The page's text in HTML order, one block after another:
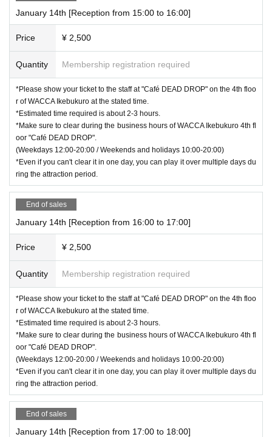
January 14th [Reception from 15:00 to 16:00]
Price ¥ 2,500
Quantity Membership registration required
*Please show your ticket to the staff at "Café DEAD DROP" on the 4th floo
r of WACCA Ikebukuro at the stated time.
*Estimated time required is about 2-3 hours.
*Make sure to clear during the business hours of WACCA Ikebukuro 4th fl
oor "Café DEAD DROP".
(Weekdays 12:00-20:00 / Weekends and holidays 10:00-20:00)
*Even if you can't clear it in one day, you can play it over multiple days du
ring the attraction period.
End of sales
January 14th [Reception from 16:00 to 17:00]
Price ¥ 2,500
Quantity Membership registration required
*Please show your ticket to the staff at "Café DEAD DROP" on the 4th floo
r of WACCA Ikebukuro at the stated time.
*Estimated time required is about 2-3 hours.
*Make sure to clear during the business hours of WACCA Ikebukuro 4th fl
oor "Café DEAD DROP".
(Weekdays 12:00-20:00 / Weekends and holidays 10:00-20:00)
*Even if you can't clear it in one day, you can play it over multiple days du
ring the attraction period.
End of sales
January 14th [Reception from 17:00 to 18:00]